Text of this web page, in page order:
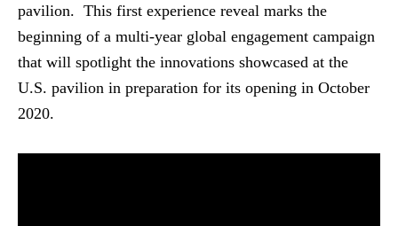
pavilion. This first experience reveal marks the
beginning of a multi-year global engagement campaign
that will spotlight the innovations showcased at the
U.S. pavilion in preparation for its opening in October
2020.